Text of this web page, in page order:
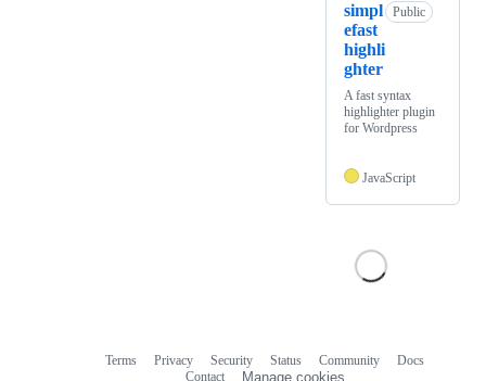
simpl
efast
highli
ghter
Public
A fast syntax
highlighter plugin
for Wordpress
JavaScript
Terms Privacy Security Status Community
Docs
Contact
Manage cookies